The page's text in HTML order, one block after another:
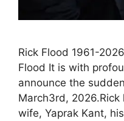
Rick Flood 1961-
Flood It is with
announce the
March3rd,
wife, Yaprak Kant,